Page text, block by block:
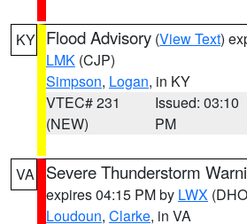
KY Flood Advisory (View Text)
LMK (CJP)
Simpson, Logan, in KY
VTEC# 231
(NEW)
Issued: 03:10
PM
VA Severe Thunderstorm
expires 04:15 PM by LWX
Loudoun, Clarke, in VA